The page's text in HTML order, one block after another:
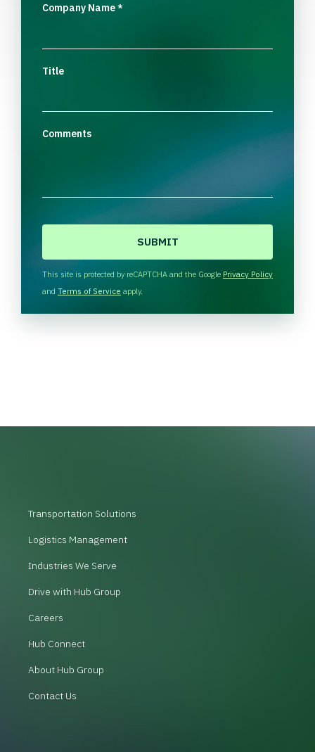
Company Name*
Title
Comments
H
A
This site is protected by reCAPTCHA and the Google Privacy Policy
and Terms of Service apply.
Transportation Solutions
Logistics Management
Industries We Serve
Drive with Hub Group
Careers
Hub Connect
About Hub Group
Contact Us